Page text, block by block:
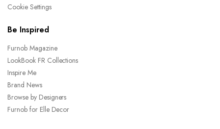
Cookie Settings
Be Inspired
Furnob Magazine
LookBook FR Collections
Inspire Me
Brand News
Browse by Designers
Furnob for Elle Decor